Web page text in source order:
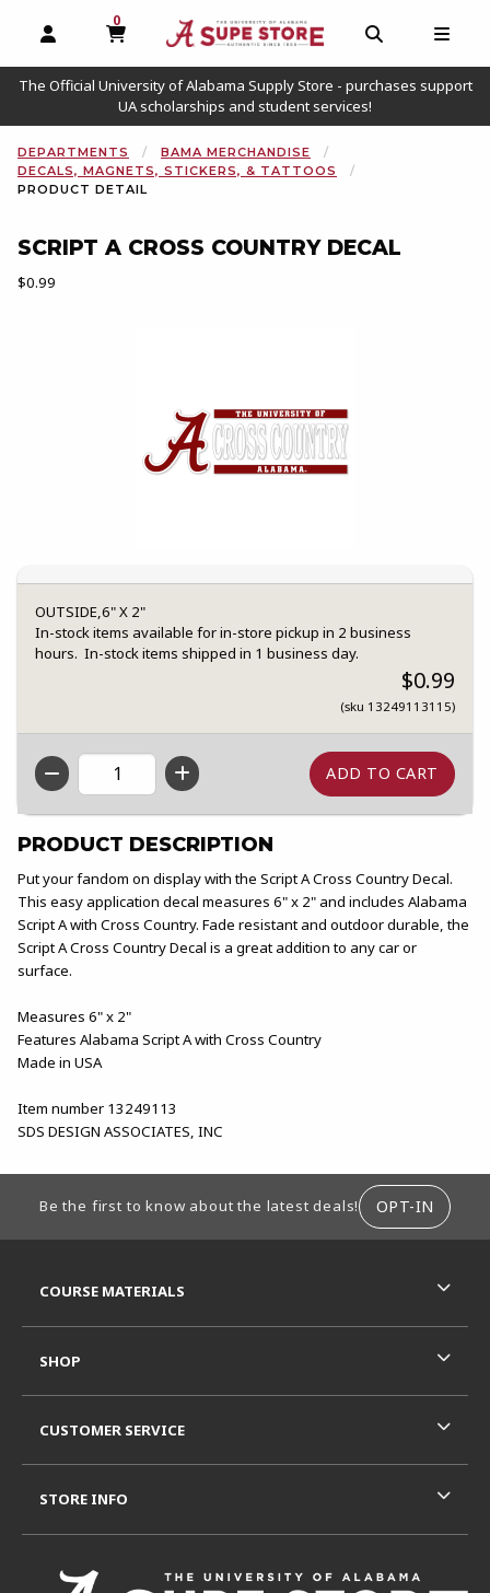
OPEN AND CLOSE PROFILE LINKS
0
MY CART, 0 ITEMS
OPEN AND
The Official University of Alabama Supply Store - purchases support
UA scholarships and student services!
DEPARTMENTS
BAMA MERCHANDISE
DECALS, MAGNETS, STICKERS, & TATTOOS
PRODUCT DETAIL
SCRIPT A CROSS COUNTRY DECAL
Our Price:
$0.99
OUTSIDE,6" X 2"
In-stock items available for in-store pickup in 2 business
hours. In-stock items shipped in 1 business day.
$0.99
(sku 13249113115)
QTY
PRODUCT DESCRIPTION
Put your fandom on display with the Script A Cross Country Decal.
This easy application decal measures 6" x 2" and includes Alabama
Script A with Cross Country. Fade resistant and outdoor durable, the
Script A Cross Country Decal is a great addition to any car or
surface.
Measures 6" x 2"
Features Alabama Script A with Cross Country
Made in USA
Item number 13249113
SDS DESIGN ASSOCIATES, INC
Be the first to know about the latest deals! OPT-IN
COURSE MATERIALS
SHOP
CUSTOMER SERVICE
STORE INFO